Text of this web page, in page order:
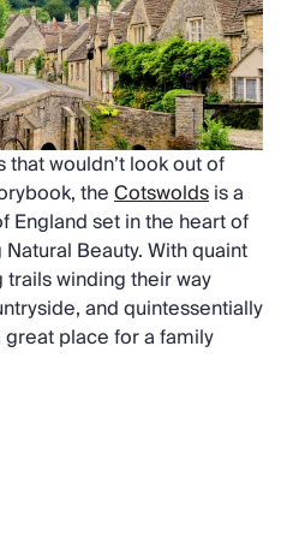
wouldn’t look out of
theCotswoldsis a
England set in the heart of
Beauty. With quaint
winding their way
and quintessentially
great place for a family